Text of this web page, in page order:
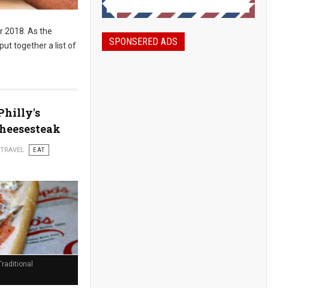
2018. As the
together a list of
Philly's
TRAVEL
EAT
SPONSERED ADS